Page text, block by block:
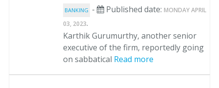
BANKING - Published date: MONDAY APRIL
03, 2023.
Karthik Gurumurthy, another senior
executive of the firm, reportedly going
on sabbatical Read more